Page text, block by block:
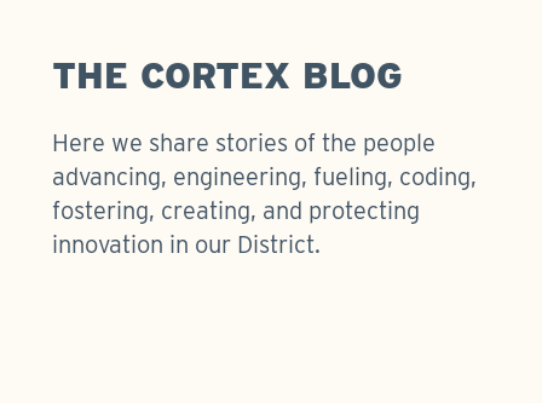
THE CORTEX BLOG
Here we share stories of the people
advancing, engineering, fueling, coding,
fostering, creating, and protecting
innovation in our District.